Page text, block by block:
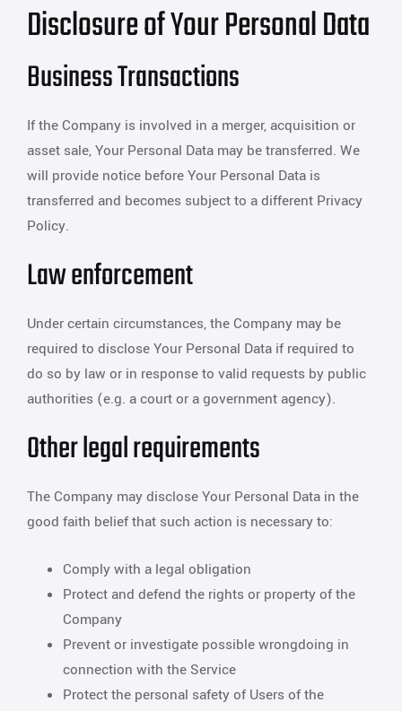
Disclosure of Your Personal Data
Business Transactions
If the Company is involved in a merger, acquisition or
asset sale, Your Personal Data may be transferred. We
will provide notice before Your Personal Data is
transferred and becomes subject to a different Privacy
Policy.
Law enforcement
Under certain circumstances, the Company may be
required to disclose Your Personal Data if required to
do so by law or in response to valid requests by public
authorities (e.g. a court or a government agency).
Other legal requirements
The Company may disclose Your Personal Data in the
good faith belief that such action is necessary to:
Comply with a legal obligation
Protect and defend the rights or property of the
Company
Prevent or investigate possible wrongdoing in
connection with the Service
Protect the personal safety of Users of the